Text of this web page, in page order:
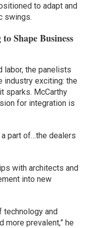
to adapt and
swings.
Shape Business
labor, the panelists
industry exciting: the
sparks. McCarthy
for integration is
part of…the dealers
with architects and
into new
technology and
more prevalent,” he